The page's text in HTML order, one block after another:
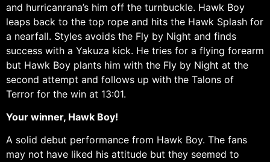
and hurricanrana’s him off the turnbuckle. Hawk Boy
leaps back to the top rope and hits the Hawk Splash for
a nearfall. Styles avoids the Fly by Night and finds
success with a Yakuza kick. He tries for a flying forearm
but Hawk Boy plants him with the Fly by Night at the
second attempt and follows up with the Talons of
Terror for the win at 13:01.
Your winner, Hawk Boy!
A solid debut performance from Hawk Boy. The fans
may not have liked his attitude but they seemed to